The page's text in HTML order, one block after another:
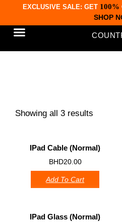
EXCLUSIVE SALE: GET 100%
SHOP
Showing all 3 results
IPad Cable (normal)
0
BHD20.00
Add To Cart
IPad Glass (Normal)